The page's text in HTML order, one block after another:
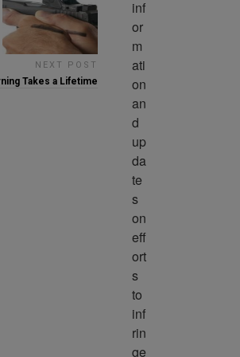
NEXT POST
Takes a Lifetime
inf
or
m
ati
on
an
d
up
da
te
s
on
eff
ort
s
to
inf
rin
ge